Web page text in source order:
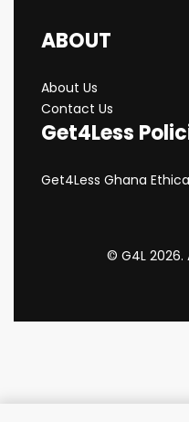
ABOUT
About Us
Contact Us
Get4Less
Get4Less Ghana
© G4L 2026.